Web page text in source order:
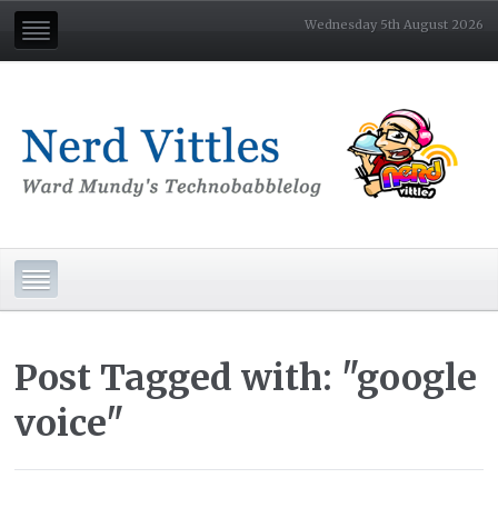
Wednesday 5th August 2026
Post Tagged with: "google
voice"